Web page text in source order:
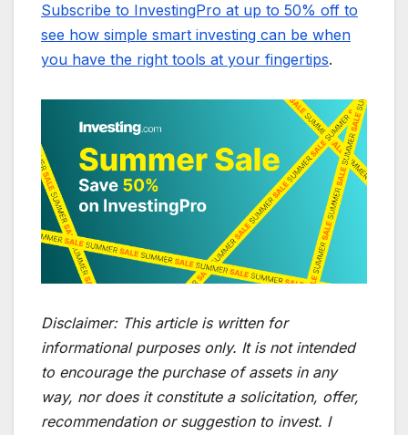
Subscribe to InvestingPro at up to 50% off to
see how simple smart investing can be when
you have the right tools at your fingertips.
Disclaimer: This article is written for
informational purposes only. It is not intended
to encourage the purchase of assets in any
way, nor does it constitute a solicitation, offer,
recommendation or suggestion to invest. I